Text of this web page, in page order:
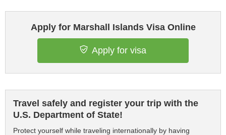
Apply for Marshall Islands Visa Online
Apply for visa
Travel safely and register your trip with the
U.S. Department of State!
Protect yourself while traveling internationally by having